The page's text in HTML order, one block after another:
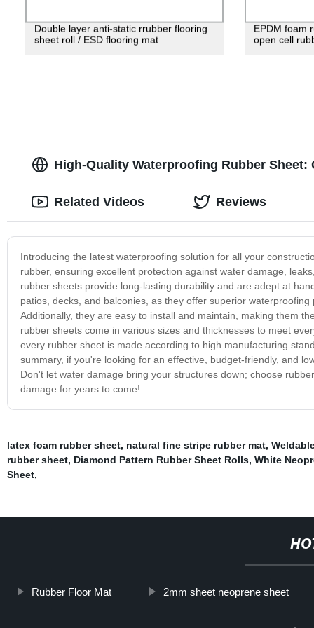
Double layer anti-static rrubber flooring
sheet roll / ESD flooring mat
EPDM foam
open cell
High-Quality Waterproofing Rubber
Introducing the latest waterproofing solution for all your
rubber, ensuring excellent protection against water damage,
rubber sheets provide long-lasting durability and are adept at
patios, decks, and balconies, as they offer superior
Additionally, they are easy to install and maintain, making them
rubber sheets come in various sizes and thicknesses to meet
every rubber sheet is made according to high manufacturing
summary, if you're looking for an effective, budget-friendly, and
Don't let water damage bring your structures down; choose
damage for years to come!
Related Videos Reviews
latex foam rubber sheet, natural fine stripe rubber mat,
rubber sheet, Diamond Pattern Rubber Sheet Rolls, White
Sheet,
Rubber Floor Mat 2mm sheet neoprene sheet